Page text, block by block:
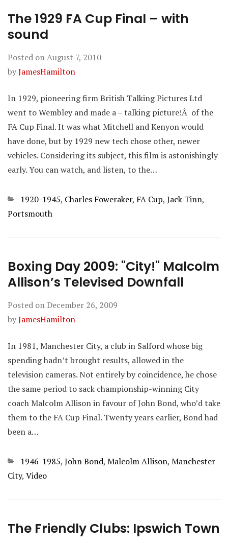
The 1929 FA Cup Final – with
sound
Posted onAugust 7, 2010
byJamesHamilton
In 1929, pioneering firm British Talking Pictures Ltd
went to Wembley and made a – talking picture!Â of the
FA Cup Final. It was what Mitchell and Kenyon would
have done, but by 1929 new tech chose other, newer
vehicles. Considering its subject, this film is astonishingly
early. You can watch, and listen, to the…
Categories
1920-1945, Charles Foweraker, FA Cup, Jack Tinn,
Portsmouth
Boxing Day 2009: "City!" Malcolm
Allison’s Televised Downfall
Posted onDecember 26, 2009
byJamesHamilton
In 1981, Manchester City, a club in Salford whose big
spending hadn’t brought results, allowed in the
television cameras. Not entirely by coincidence, he chose
the same period to sack championship-winning City
coach Malcolm Allison in favour of John Bond, who’d take
them to the FA Cup Final. Twenty years earlier, Bond had
been a…
Categories
1946-1985, John Bond, Malcolm Allison, Manchester
City, Video
The Friendly Clubs: Ipswich Town